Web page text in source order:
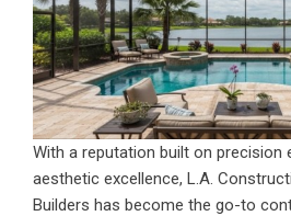
With a reputation built on precision
aesthetic excellence, L.A.
Builders has become the go-to